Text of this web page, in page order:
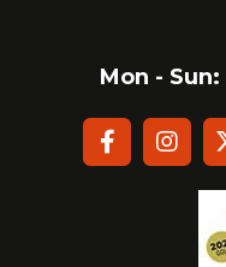
Mon - Sun: